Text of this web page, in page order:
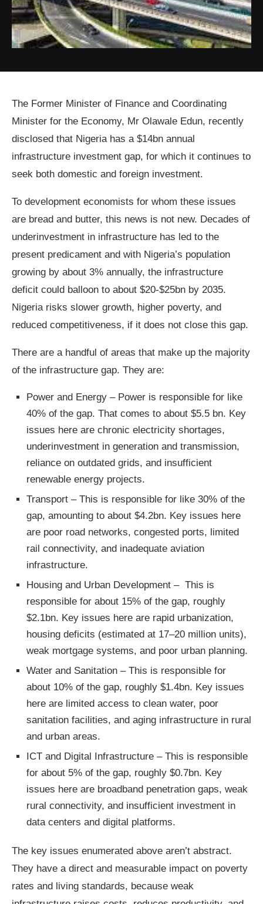
The Former Minister of Finance and Coordinating
Minister for the Economy, Mr Olawale Edun, recently
disclosed that Nigeria has a $14bn annual
infrastructure investment gap, for which it continues to
seek both domestic and foreign investment.
To development economists for whom these issues
are bread and butter, this news is not new. Decades of
underinvestment in infrastructure has led to the
present predicament and with Nigeria’s population
growing by about 3% annually, the infrastructure
deficit could balloon to about $20-$25bn by 2035.
Nigeria risks slower growth, higher poverty, and
reduced competitiveness, if it does not close this gap.
There are a handful of areas that make up the majority
of the infrastructure gap. They are:
Power and Energy – Power is responsible for like
40% of the gap. That comes to about $5.5 bn. Key
issues here are chronic electricity shortages,
underinvestment in generation and transmission,
reliance on outdated grids, and insufficient
renewable energy projects.
Transport – This is responsible for like 30% of the
gap, amounting to about $4.2bn. Key issues here
are poor road networks, congested ports, limited
rail connectivity, and inadequate aviation
infrastructure.
Housing and Urban Development – This is
responsible for about 15% of the gap, roughly
$2.1bn. Key issues here are rapid urbanization,
housing deficits (estimated at 17–20 million units),
weak mortgage systems, and poor urban planning.
Water and Sanitation – This is responsible for
about 10% of the gap, roughly $1.4bn. Key issues
here are limited access to clean water, poor
sanitation facilities, and aging infrastructure in rural
and urban areas.
ICT and Digital Infrastructure – This is responsible
for about 5% of the gap, roughly $0.7bn. Key
issues here are broadband penetration gaps, weak
rural connectivity, and insufficient investment in
data centers and digital platforms.
The key issues enumerated above aren’t abstract.
They have a direct and measurable impact on poverty
rates and living standards, because weak